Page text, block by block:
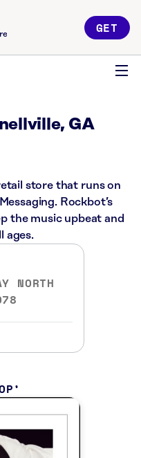
GET
GA
store that runs on
Rockbot’s
the music upbeat and
ages.
NORTH